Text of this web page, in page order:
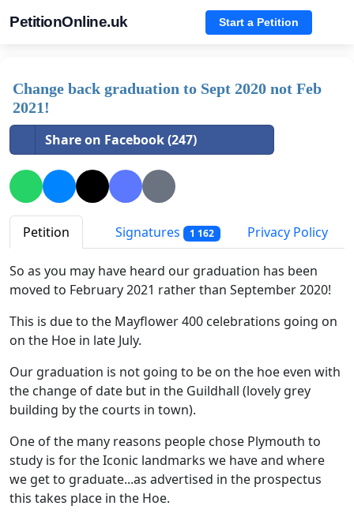
PetitionOnline.uk Start a Petition
Change back graduation to Sept 2020 not Feb
2021!
Share on Facebook (247)
Petition Signatures 1 162 Privacy Policy
So as you may have heard our graduation has been
moved to February 2021 rather than September 2020!
This is due to the Mayflower 400 celebrations going on
on the Hoe in late July.
Our graduation is not going to be on the hoe even with
the change of date but in the Guildhall (lovely grey
building by the courts in town).
One of the many reasons people chose Plymouth to
study is for the Iconic landmarks we have and where
we get to graduate...as advertised in the prospectus
this takes place in the Hoe.